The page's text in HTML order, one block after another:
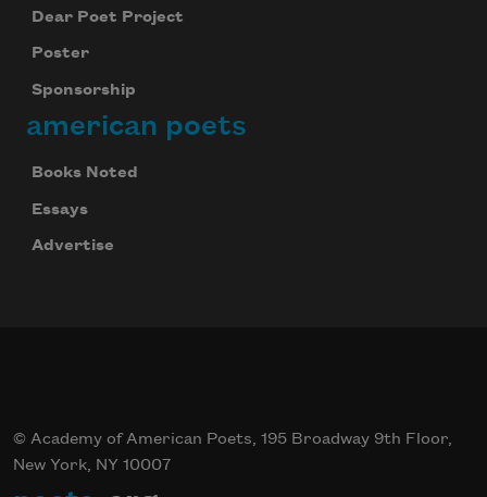
Dear Poet Project
Poster
Sponsorship
american poets
Books Noted
Essays
Advertise
© Academy of American Poets, 195 Broadway 9th Floor,
New York, NY 10007